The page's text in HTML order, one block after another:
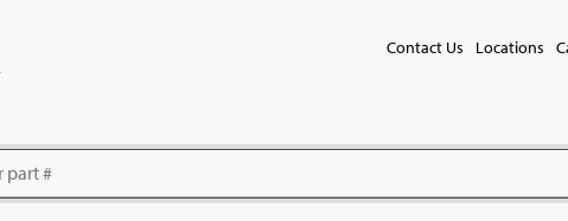
Contact Us Locations